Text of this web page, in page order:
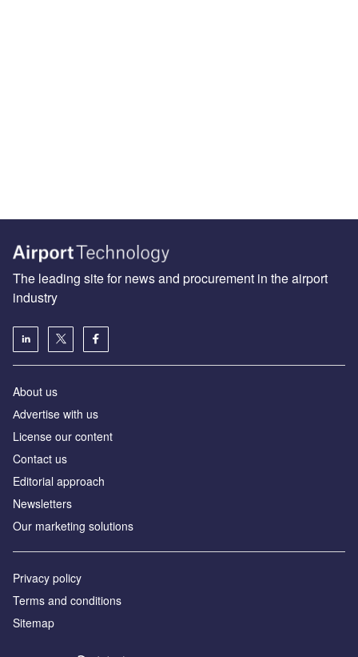
The leading site for news and procurement in the airport
industry
About us
Аdvertise with us
License our content
Contact us
Editorial approach
Newsletters
Our marketing solutions
Privacy policy
Terms and conditions
Sitemap